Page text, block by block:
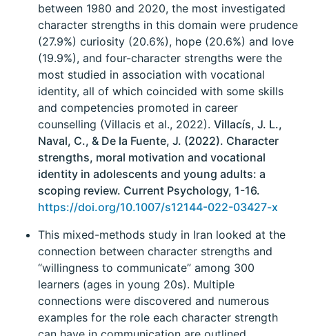
between 1980 and 2020, the most investigated
character strengths in this domain were prudence
(27.9%) curiosity (20.6%), hope (20.6%) and love
(19.9%), and four-character strengths were the
most studied in association with vocational
identity, all of which coincided with some skills
and competencies promoted in career
counselling (Villacis et al., 2022). Villacís, J. L.,
Naval, C., & De la Fuente, J. (2022). Character
strengths, moral motivation and vocational
identity in adolescents and young adults: a
scoping review. Current Psychology, 1-16.
https://doi.org/10.1007/s12144-022-03427-x
This mixed-methods study in Iran looked at the
connection between character strengths and
“willingness to communicate” among 300
learners (ages in young 20s). Multiple
connections were discovered and numerous
examples for the role each character strength